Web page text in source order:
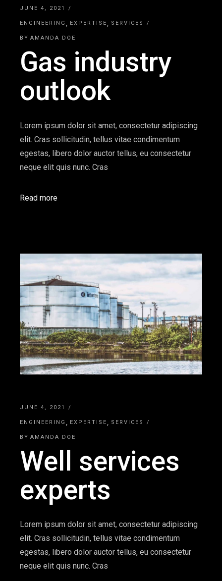
JUNE 4, 2021
ENGINEERING EXPERTISE SERVICES
BY AMANDA DOE
Gas industry
outlook
Lorem ipsum dolor sit amet, consectetur adipiscing
elit. Cras sollicitudin, tellus vitae condimentum
egestas, libero dolor auctor tellus, eu consectetur
neque elit quis nunc. Cras
Read more
JUNE 4, 2021
ENGINEERING EXPERTISE SERVICES
BY AMANDA DOE
Well services
experts
Lorem ipsum dolor sit amet, consectetur adipiscing
elit. Cras sollicitudin, tellus vitae condimentum
egestas, libero dolor auctor tellus, eu consectetur
neque elit quis nunc. Cras